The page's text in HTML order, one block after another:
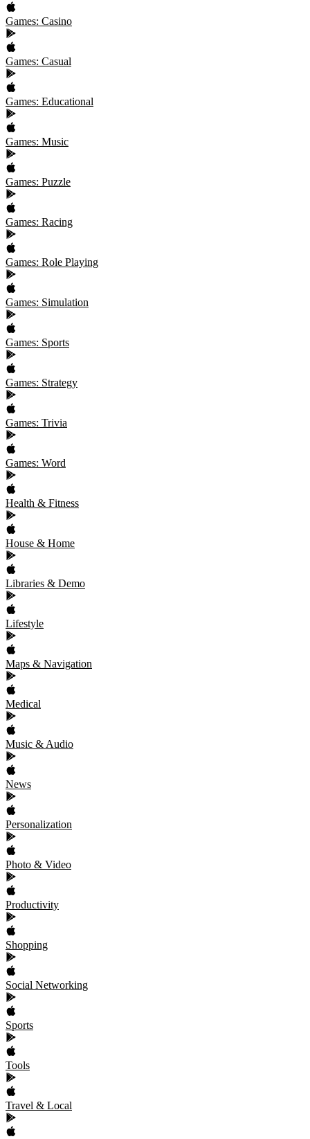
Games: Casino
Games: Casual
Games: Educational
Games: Music
Games: Puzzle
Games: Racing
Games: Role Playing
Games: Simulation
Games: Sports
Games: Strategy
Games: Trivia
Games: Word
Health & Fitness
House & Home
Libraries & Demo
Lifestyle
Maps & Navigation
Medical
Music & Audio
News
Personalization
Photo & Video
Productivity
Shopping
Social Networking
Sports
Tools
Travel & Local